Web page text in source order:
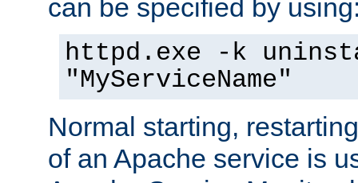
can be specified by
httpd.exe -k
"MyServiceName"
Normal starting,
of an Apache service is